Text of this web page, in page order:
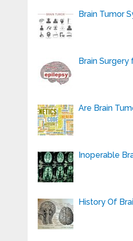
Brain Tumor
Brain
Are Brain
Inoperable
History Of